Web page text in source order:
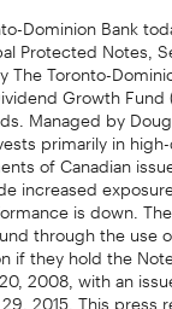
Dominion Bank
Protected Notes,
The Toronto-
Growth
Managed by
primarily in
of Canadian
increased
is down.
through the use
they hold the
2008, with an
2015. This